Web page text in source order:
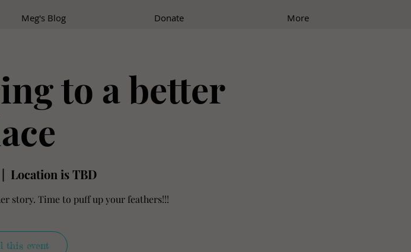
Meg's Blog Donate More
to a better
Location is TBD
story. Time to puff up your feathers!!!
this event